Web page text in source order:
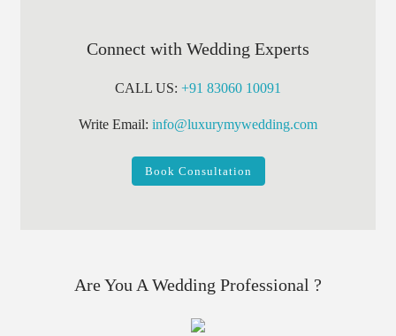
Connect with Wedding Experts
CALL US: +91 83060 10091
Write Email: info@luxurymywedding.com
Book Consultation
Are You A Wedding Professional ?